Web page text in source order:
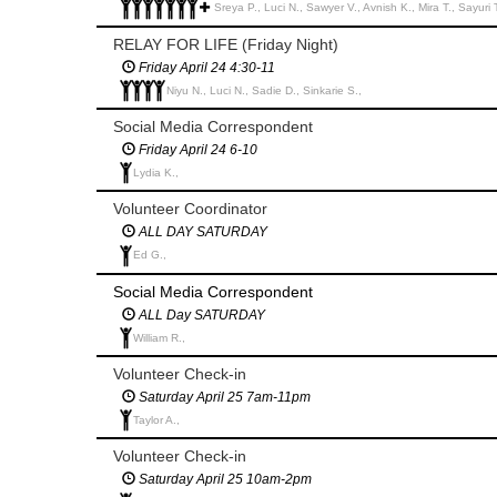
Sreya P., Luci N., Sawyer V., Avnish K., Mira T., Sayuri
RELAY FOR LIFE (Friday Night)
Friday April 24 4:30-11
Niyu N., Luci N., Sadie D., Sinkarie S.,
Social Media Correspondent
Friday April 24 6-10
Lydia K.,
Volunteer Coordinator
ALL DAY SATURDAY
Ed G.,
Social Media Correspondent
ALL Day SATURDAY
William R.,
Volunteer Check-in
Saturday April 25 7am-11pm
Taylor A.,
Volunteer Check-in
Saturday April 25 10am-2pm